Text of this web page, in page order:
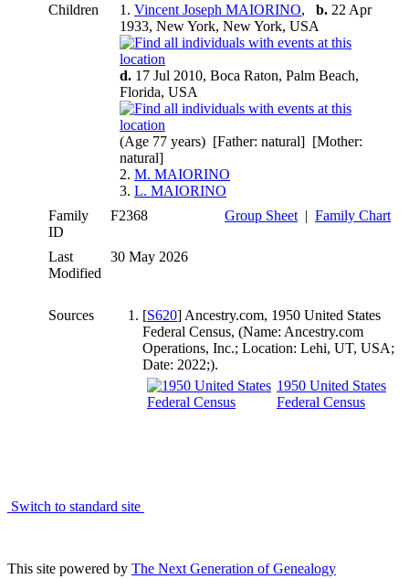
Children 1. Vincent Joseph MAIORINO, b. 22 Apr
1933, New York, New York, USA
d. 17 Jul 2010, Boca Raton, Palm Beach,
Florida, USA
(Age 77 years) [Father: natural] [Mother:
natural]
2. M. MAIORINO
3. L. MAIORINO
Family
ID
F2368 Group Sheet | Family Chart
Last
Modified
30 May 2026
Sources [S620] Ancestry.com, 1950 United States
Federal Census, (Name: Ancestry.com
Operations, Inc.; Location: Lehi, UT, USA;
Date: 2022;).
1950 United States
Federal Census
Switch to standard site
This site powered by The Next Generation of Genealogy